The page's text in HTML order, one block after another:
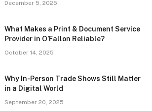
December 5, 2025
What Makes a Print & Document Service
Provider in O’Fallon Reliable?
October 14, 2025
Why In-Person Trade Shows Still Matter
in a Digital World
September 20, 2025